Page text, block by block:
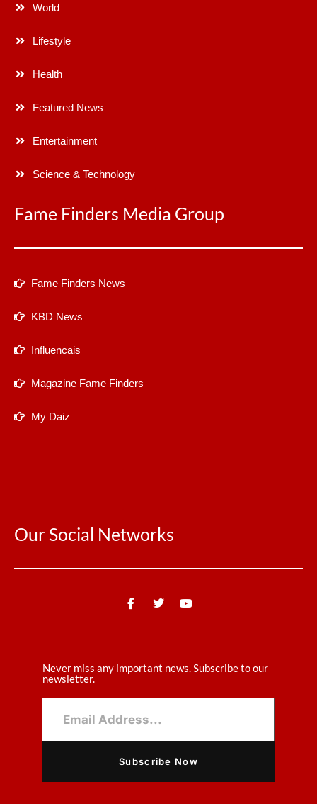
World
Lifestyle
Health
Featured News
Entertainment
Science & Technology
Fame Finders Media Group
Fame Finders News
KBD News
Influencais
Magazine Fame Finders
My Daiz
Our Social Networks
Never miss any important news. Subscribe to our
newsletter.
Subscribe Now